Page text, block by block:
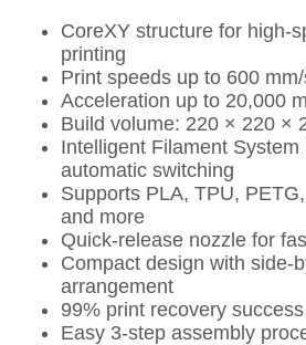
CoreXY structure for high-
printing
Print speeds up to 600
Acceleration up to 20,000
Build volume: 220 × 220 ×
Intelligent Filament System
automatic switching
Supports PLA, TPU,
and more
Quick-release nozzle for
Compact design with side-
arrangement
99% print recovery
Easy 3-step assembly